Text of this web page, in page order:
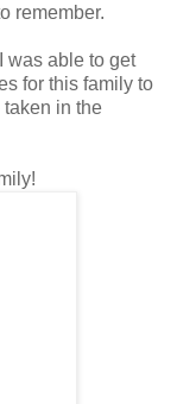
remember.
was able to get
for this family to
in the